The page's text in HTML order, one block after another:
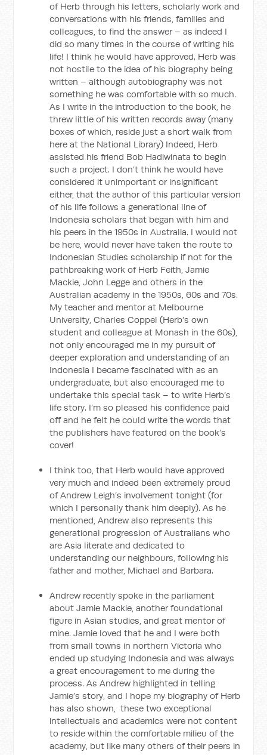
of Herb through his letters, scholarly work and
conversations with his friends, families and
colleagues, to find the answer – as indeed I
did so many times in the course of writing his
life! I think he would have approved. Herb was
not hostile to the idea of his biography being
written – although autobiography was not
something he was comfortable with so much.
As I write in the introduction to the book, he
threw little of his written records away (many
boxes of which, reside just a short walk from
here at the National Library) Indeed, Herb
assisted his friend Bob Hadiwinata to begin
such a project. I don’t think he would have
considered it unimportant or insignificant
either, that the author of this particular version
of his life follows a generational line of
Indonesia scholars that began with him and
his peers in the 1950s in Australia. I would not
be here, would never have taken the route to
Indonesian Studies scholarship if not for the
pathbreaking work of Herb Feith, Jamie
Mackie, John Legge and others in the
Australian academy in the 1950s, 60s and 70s.
My teacher and mentor at Melbourne
University, Charles Coppel (Herb’s own
student and colleague at Monash in the 60s),
not only encouraged me in my pursuit of
deeper exploration and understanding of an
Indonesia I became fascinated with as an
undergraduate, but also encouraged me to
undertake this special task – to write Herb’s
life story. I’m so pleased his confidence paid
off and he felt he could write the words that
the publishers have featured on the book’s
cover!
I think too, that Herb would have approved
very much and indeed been extremely proud
of Andrew Leigh’s involvement tonight (for
which I personally thank him deeply). As he
mentioned, Andrew also represents this
generational progression of Australians who
are Asia literate and dedicated to
understanding our neighbours, following his
father and mother, Michael and Barbara.
Andrew recently spoke in the parliament
about Jamie Mackie, another foundational
figure in Asian studies, and great mentor of
mine. Jamie loved that he and I were both
from small towns in northern Victoria who
ended up studying Indonesia and was always
a great encouragement to me during the
process. As Andrew highlighted in telling
Jamie’s story, and I hope my biography of Herb
has also shown, these two exceptional
intellectuals and academics were not content
to reside within the comfortable milieu of the
academy, but like many others of their peers in